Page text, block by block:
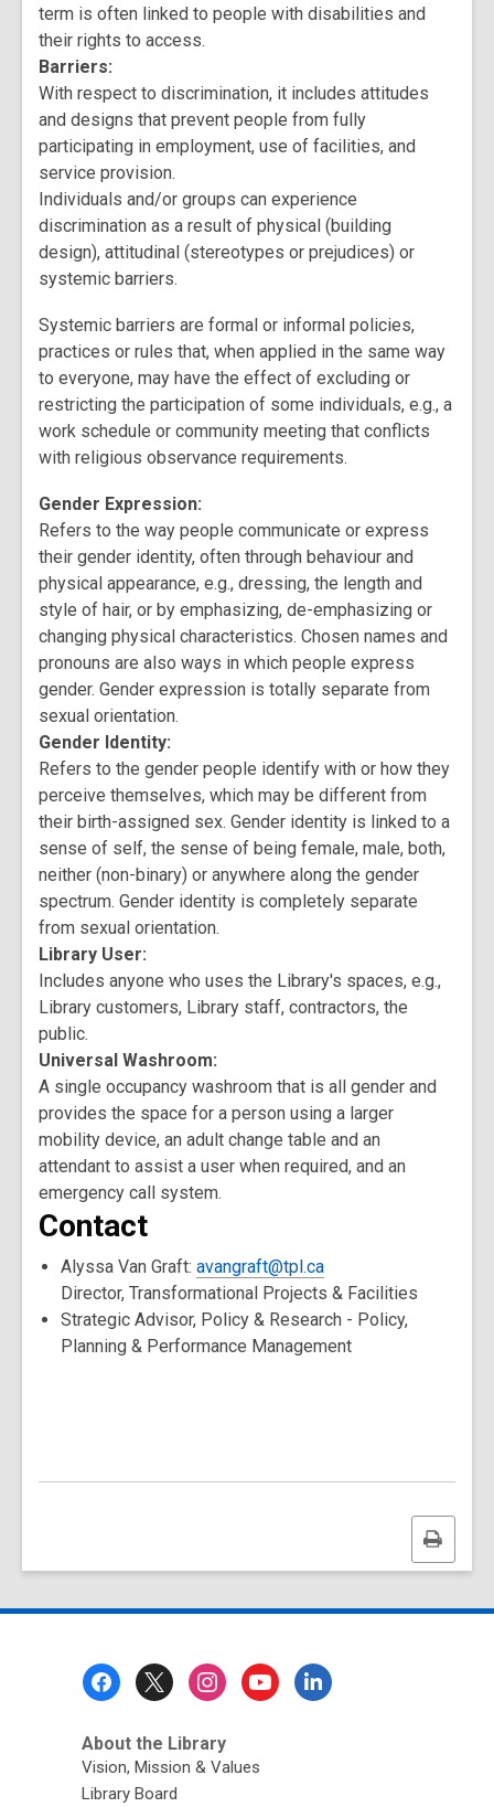
term is often linked to people with disabilities and
their rights to access.
Barriers:
With respect to discrimination, it includes attitudes
and designs that prevent people from fully
participating in employment, use of facilities, and
service provision.
Individuals and/or groups can experience
discrimination as a result of physical (building
design), attitudinal (stereotypes or prejudices) or
systemic barriers.
Systemic barriers are formal or informal policies,
practices or rules that, when applied in the same way
to everyone, may have the effect of excluding or
restricting the participation of some individuals, e.g., a
work schedule or community meeting that conflicts
with religious observance requirements.
Gender Expression:
Refers to the way people communicate or express
their gender identity, often through behaviour and
physical appearance, e.g., dressing, the length and
style of hair, or by emphasizing, de-emphasizing or
changing physical characteristics. Chosen names and
pronouns are also ways in which people express
gender. Gender expression is totally separate from
sexual orientation.
Gender Identity:
Refers to the gender people identify with or how they
perceive themselves, which may be different from
their birth-assigned sex. Gender identity is linked to a
sense of self, the sense of being female, male, both,
neither (non-binary) or anywhere along the gender
spectrum. Gender identity is completely separate
from sexual orientation.
Library User:
Includes anyone who uses the Library's spaces, e.g.,
Library customers, Library staff, contractors, the
public.
Universal Washroom:
A single occupancy washroom that is all gender and
provides the space for a person using a larger
mobility device, an adult change table and an
attendant to assist a user when required, and an
emergency call system.
Contact
Alyssa Van Graft: avangraft@tpl.ca
Director, Transformational Projects & Facilities
Strategic Advisor, Policy & Research - Policy,
Planning & Performance Management
Print
this
About the Library
Vision, Mission & Values
Library Board